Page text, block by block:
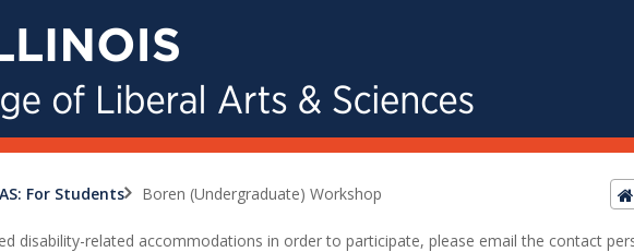
For Students Boren (Undergraduate) Workshop
disability-related accommodations in order to participate, please email the contact